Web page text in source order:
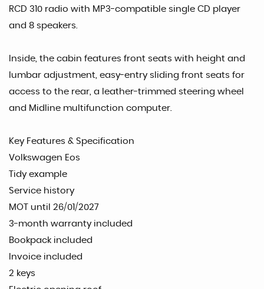
RCD 310 radio with MP3-compatible single CD player
and 8 speakers.
Inside, the cabin features front seats with height and
lumbar adjustment, easy-entry sliding front seats for
access to the rear, a leather-trimmed steering wheel
and Midline multifunction computer.
Key Features & Specification
Volkswagen Eos
Tidy example
Service history
MOT until 26/01/2027
3-month warranty included
Bookpack included
Invoice included
2 keys